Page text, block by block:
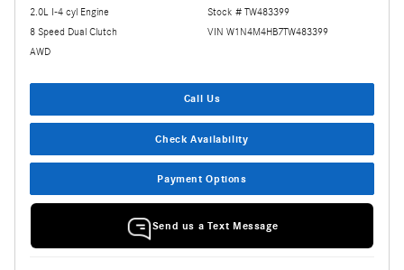
2.0L I-4 cyl Engine
8 Speed Dual Clutch
AWD
Stock # TW483399
VIN W1N4M4HB7TW483399
Call Us
Check Availability
Payment Options
Send us a Text Message